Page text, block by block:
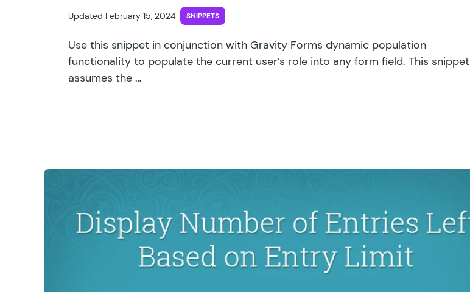
Updated February 15, 2024 SNIPPETS
Use this snippet in conjunction with Gravity Forms dynamic population
functionality to populate the current user’s role into any form field. This snippet
assumes the …